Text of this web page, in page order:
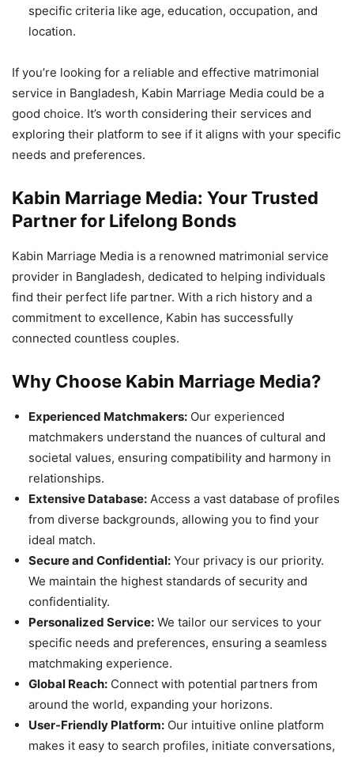
specific criteria like age, education, occupation, and
location.
If you’re looking for a reliable and effective matrimonial
service in Bangladesh, Kabin Marriage Media could be a
good choice. It’s worth considering their services and
exploring their platform to see if it aligns with your specific
needs and preferences.
Kabin Marriage Media: Your Trusted
Partner for Lifelong Bonds
Kabin Marriage Media is a renowned matrimonial service
provider in Bangladesh, dedicated to helping individuals
find their perfect life partner. With a rich history and a
commitment to excellence, Kabin has successfully
connected countless couples.
Why Choose Kabin Marriage Media?
Experienced Matchmakers: Our experienced
matchmakers understand the nuances of cultural and
societal values, ensuring compatibility and harmony in
relationships.
Extensive Database: Access a vast database of profiles
from diverse backgrounds, allowing you to find your
ideal match.
Secure and Confidential: Your privacy is our priority.
We maintain the highest standards of security and
confidentiality.
Personalized Service: We tailor our services to your
specific needs and preferences, ensuring a seamless
matchmaking experience.
Global Reach: Connect with potential partners from
around the world, expanding your horizons.
User-Friendly Platform: Our intuitive online platform
makes it easy to search profiles, initiate conversations,